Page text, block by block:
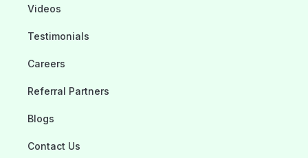
Videos
Testimonials
Careers
Referral Partners
Blogs
Contact Us